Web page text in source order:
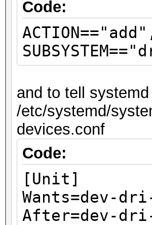
Code:
and to tell
/etc/systemd/
devices.conf
Code:
[Unit]
Wants=dev-
After=dev-